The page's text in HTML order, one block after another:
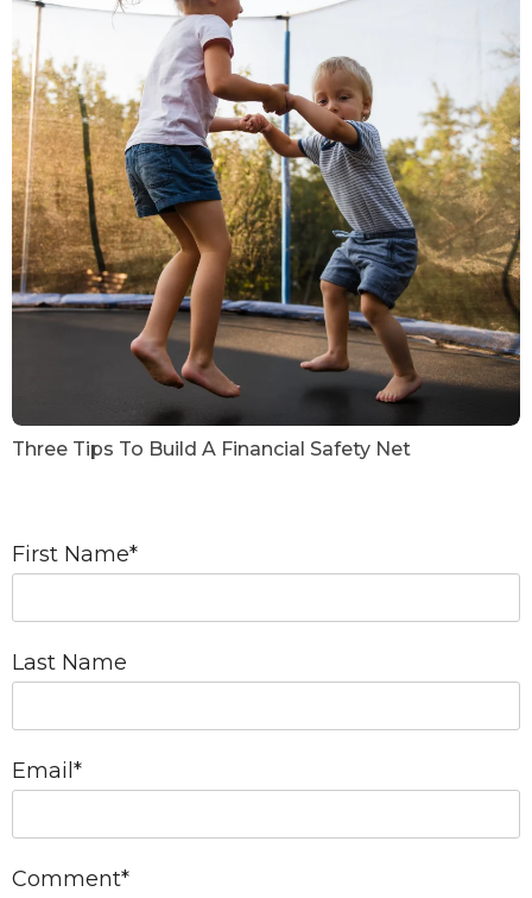
Three Tips To Build A Financial Safety Net
First Name*
Last Name
Email *
Comment*